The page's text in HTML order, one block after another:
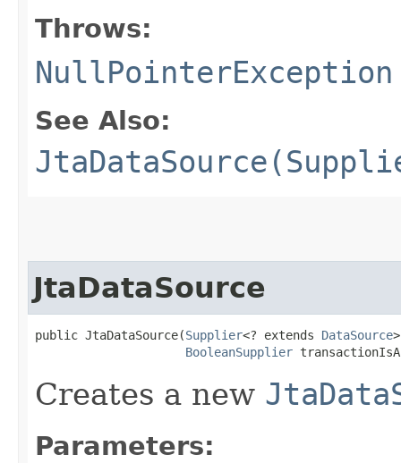
Throws:
NullPointerException
See Also:
JtaDataSource
public JtaDataSource​(Supplier<? extends DataSource
BooleanSupplier
Creates a new
Parameters: